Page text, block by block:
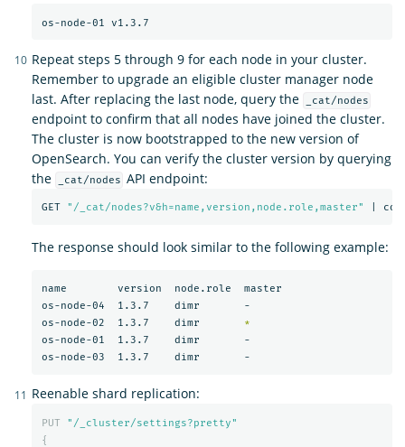
Repeat steps 5 through 9 for each node in your cluster.
Remember to upgrade an eligible cluster manager node
last. After replacing the last node, query the
_cat/nodes
endpoint to confirm that all nodes have joined the cluster.
The cluster is now bootstrapped to the new version of
OpenSearch. You can verify the cluster version by querying
the
_cat/nodes API endpoint:
GET "/_cat/nodes?v&h=name,version,node.role,master" |
The response should look similar to the following example:
name        version  node.role  master
os-node-04  1.3.7    dimr       -
os-node-02  1.3.7    dimr
*
os-node-01  1.3.7    dimr       -
Reenable shard replication:
PUT
"/_cluster/settings?pretty"
{